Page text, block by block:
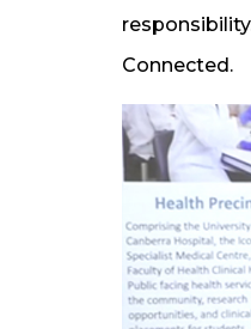
Connected.